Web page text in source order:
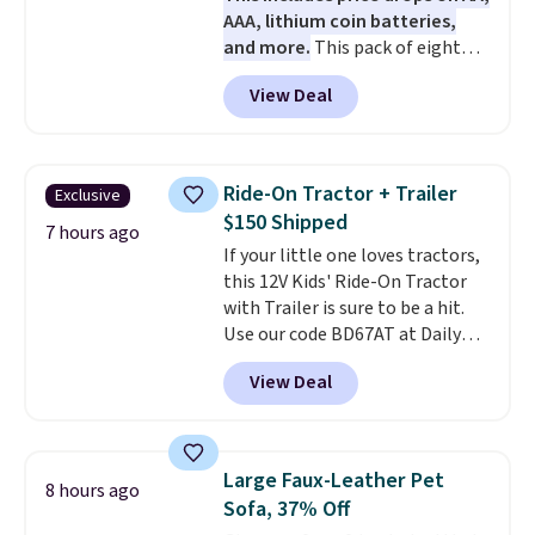
different holidays. Shipping is
free with Prime.
AAA, lithium coin batteries,
and more. This pack of eight
Energizer MAX D Alkaline
Batteries to fall from $16.99 to
$4.99 at Woot.com. No other
under $12. We found it priced for
$17 at other major stores. Get
free shipping when you sign up
for or log into Amazon Prime.
Otherwise, it adds $6.
View Deal
Exclusive
7 hours ago
Ride-On Tractor + Trailer
$150 Shipped
If your little one loves tractors,
this 12V Kids' Ride-On Tractor
with Trailer is sure to be a hit.
Use our code BD67AT at Daily
Steals to get it for $149.99 with
free shipping, about $10 less
than the next best price we
battery powers the tractor
forward and in reverse, while the
detachable trailer lets kids haul
View Deal
8 hours ago
Large Faux-Leather Pet
Sofa, 37% Off